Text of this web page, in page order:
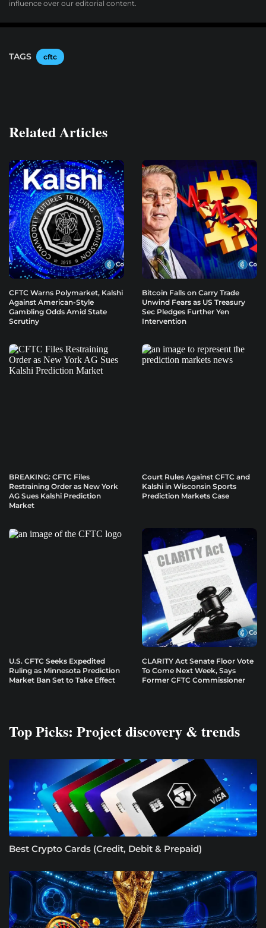
influence over our editorial content.
TAGS cftc
Related Articles
CFTC Warns Polymarket, Kalshi
Against American-Style
Gambling Odds Amid State
Scrutiny
Bitcoin Falls on Carry Trade
Unwind Fears as US Treasury
Sec Pledges Further Yen
Intervention
BREAKING: CFTC Files
Restraining Order as New York
AG Sues Kalshi Prediction
Market
Court Rules Against CFTC and
Kalshi in Wisconsin Sports
Prediction Markets Case
U.S. CFTC Seeks Expedited
Ruling as Minnesota Prediction
Market Ban Set to Take Effect
CLARITY Act Senate Floor Vote
To Come Next Week, Says
Former CFTC Commissioner
Top Picks: Project discovery & trends
Best Crypto Cards (Credit, Debit & Prepaid)